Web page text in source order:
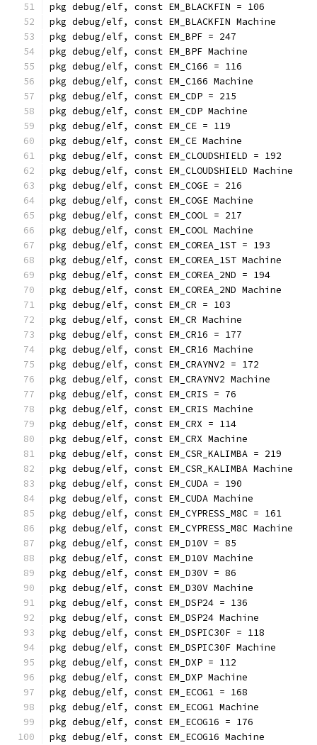
pkg debug/elf, const EM_BLACKFIN = 106
pkg debug/elf, const EM_BLACKFIN Machine
pkg debug/elf, const EM_BPF = 247
pkg debug/elf, const EM_BPF Machine
pkg debug/elf, const EM_C166 = 116
pkg debug/elf, const EM_C166 Machine
pkg debug/elf, const EM_CDP = 215
pkg debug/elf, const EM_CDP Machine
pkg debug/elf, const EM_CE = 119
pkg debug/elf, const EM_CE Machine
pkg debug/elf, const EM_CLOUDSHIELD = 192
pkg debug/elf, const EM_CLOUDSHIELD Machine
pkg debug/elf, const EM_COGE = 216
pkg debug/elf, const EM_COGE Machine
pkg debug/elf, const EM_COOL = 217
pkg debug/elf, const EM_COOL Machine
pkg debug/elf, const EM_COREA_1ST = 193
pkg debug/elf, const EM_COREA_1ST Machine
pkg debug/elf, const EM_COREA_2ND = 194
pkg debug/elf, const EM_COREA_2ND Machine
pkg debug/elf, const EM_CR = 103
pkg debug/elf, const EM_CR Machine
pkg debug/elf, const EM_CR16 = 177
pkg debug/elf, const EM_CR16 Machine
pkg debug/elf, const EM_CRAYNV2 = 172
pkg debug/elf, const EM_CRAYNV2 Machine
pkg debug/elf, const EM_CRIS = 76
pkg debug/elf, const EM_CRIS Machine
pkg debug/elf, const EM_CRX = 114
pkg debug/elf, const EM_CRX Machine
pkg debug/elf, const EM_CSR_KALIMBA = 219
pkg debug/elf, const EM_CSR_KALIMBA Machine
pkg debug/elf, const EM_CUDA = 190
pkg debug/elf, const EM_CUDA Machine
pkg debug/elf, const EM_CYPRESS_M8C = 161
pkg debug/elf, const EM_CYPRESS_M8C Machine
pkg debug/elf, const EM_D10V = 85
pkg debug/elf, const EM_D10V Machine
pkg debug/elf, const EM_D30V = 86
pkg debug/elf, const EM_D30V Machine
pkg debug/elf, const EM_DSP24 = 136
pkg debug/elf, const EM_DSP24 Machine
pkg debug/elf, const EM_DSPIC30F = 118
pkg debug/elf, const EM_DSPIC30F Machine
pkg debug/elf, const EM_DXP = 112
pkg debug/elf, const EM_DXP Machine
pkg debug/elf, const EM_ECOG1 = 168
pkg debug/elf, const EM_ECOG1 Machine
pkg debug/elf, const EM_ECOG16 = 176
pkg debug/elf, const EM_ECOG16 Machine